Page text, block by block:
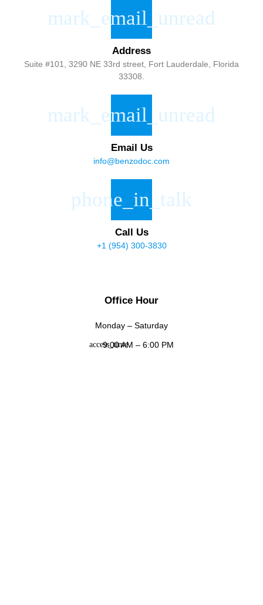
Address
Suite #101, 3290 NE 33rd street, Fort Lauderdale, Florida
33308.
Email Us
info@benzodoc.com
Call Us
+1 (954) 300-3830
Office Hour
Monday – Saturday
9:00 AM – 6:00 PM